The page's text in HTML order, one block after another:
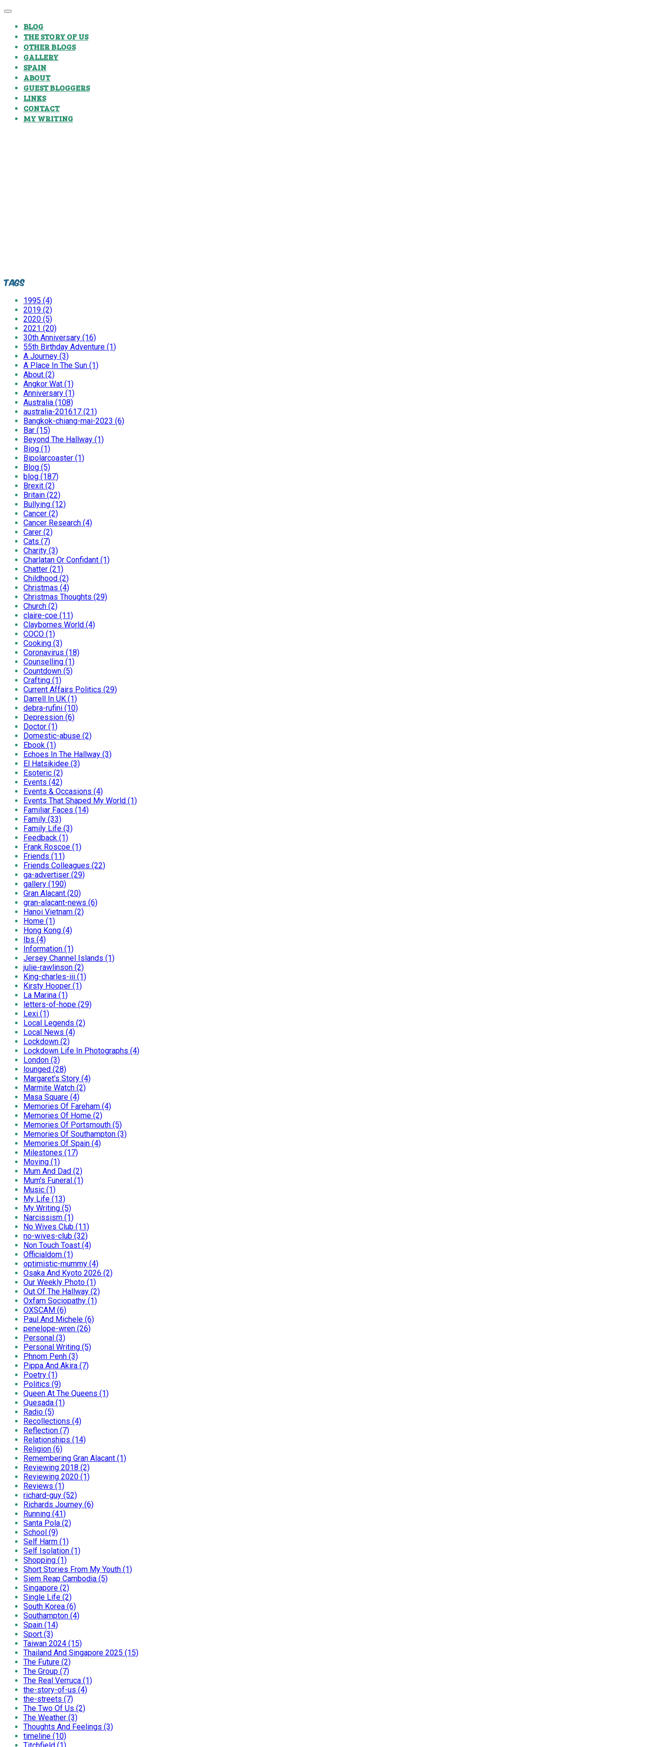
BLOG
THE STORY OF US
OTHER BLOGS
GALLERY
SPAIN
ABOUT
GUEST BLOGGERS
LINKS
CONTACT
MY WRITING
Tags
1995 (4)
2019 (2)
2020 (5)
2021 (20)
30th Anniversary (16)
55th Birthday Adventure (1)
A Journey (3)
A Place In The Sun (1)
About (2)
Angkor Wat (1)
Anniversary (1)
Australia (108)
australia-201617 (21)
Bangkok-chiang-mai-2023 (6)
Bar (15)
Beyond The Hallway (1)
Biog (1)
Bipolarcoaster (1)
Blog (5)
blog (187)
Brexit (2)
Britain (22)
Bullying (12)
Cancer (2)
Cancer Research (4)
Carer (2)
Cats (7)
Charity (3)
Charlatan Or Confidant (1)
Chatter (21)
Childhood (2)
Christmas (4)
Christmas Thoughts (29)
Church (2)
claire-coe (11)
Claybornes World (4)
COCO (1)
Cooking (3)
Coronavirus (18)
Counselling (1)
Countdown (5)
Crafting (1)
Current Affairs Politics (29)
Darrell In UK (1)
debra-rufini (10)
Depression (6)
Doctor (1)
Domestic-abuse (2)
Ebook (1)
Echoes In The Hallway (3)
El Hatsikidee (3)
Esoteric (2)
Events (42)
Events & Occasions (4)
Events That Shaped My World (1)
Familiar Faces (14)
Family (33)
Family Life (3)
Feedback (1)
Frank Roscoe (1)
Friends (11)
Friends Colleagues (22)
ga-advertiser (29)
gallery (190)
Gran Alacant (20)
gran-alacant-news (6)
Hanoi Vietnam (2)
Home (1)
Hong Kong (4)
Ibs (4)
Information (1)
Jersey Channel Islands (1)
julie-rawlinson (2)
King-charles-iii (1)
Kirsty Hooper (1)
La Marina (1)
letters-of-hope (29)
Lexi (1)
Local Legends (2)
Local News (4)
Lockdown (2)
Lockdown Life In Photographs (4)
London (3)
lounged (28)
Margaret's Story (4)
Marmite Watch (2)
Masa Square (4)
Memories Of Fareham (4)
Memories Of Home (2)
Memories Of Portsmouth (5)
Memories Of Southampton (3)
Memories Of Spain (4)
Milestones (17)
Moving (1)
Mum And Dad (2)
Mum's Funeral (1)
Music (1)
My Life (13)
My Writing (5)
Narcissism (1)
No Wives Club (11)
no-wives-club (32)
Non Touch Toast (4)
Officialdom (1)
optimistic-mummy (4)
Osaka And Kyoto 2026 (2)
Our Weekly Photo (1)
Out Of The Hallway (2)
Oxfam Sociopathy (1)
OXSCAM (6)
Paul And Michele (6)
penelope-wren (26)
Personal (3)
Personal Writing (5)
Phnom Penh (3)
Pippa And Akira (7)
Poetry (1)
Politics (9)
Queen At The Queens (1)
Quesada (1)
Radio (5)
Recollections (4)
Reflection (7)
Relationships (14)
Religion (6)
Remembering Gran Alacant (1)
Reviewing 2018 (2)
Reviewing 2020 (1)
Reviews (1)
richard-guy (52)
Richards Journey (6)
Running (41)
Santa Pola (2)
School (9)
Self Harm (1)
Self Isolation (1)
Shopping (1)
Short Stories From My Youth (1)
Siem Reap Cambodia (5)
Singapore (2)
Single Life (2)
South Korea (6)
Southampton (4)
Spain (14)
Sport (3)
Taiwan 2024 (15)
Thailand And Singapore 2025 (15)
The Future (2)
The Group (7)
The Real Verruca (1)
the-story-of-us (4)
the-streets (7)
The Two Of Us (2)
The Weather (3)
Thoughts And Feelings (3)
timeline (10)